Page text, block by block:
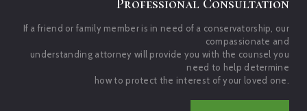
Professional Consultation
If a friend or family member is in need of a conservatorship, our
compassionate and
understanding attorney will provide you with the counsel you
need to help determine
how to protect the interest of your loved one.